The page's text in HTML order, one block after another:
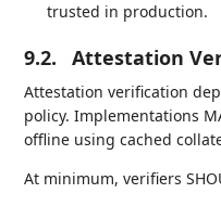
trusted in production.
9.2. Attestation
Attestation verification
policy. Implementations
offline using cached
At minimum, verifiers